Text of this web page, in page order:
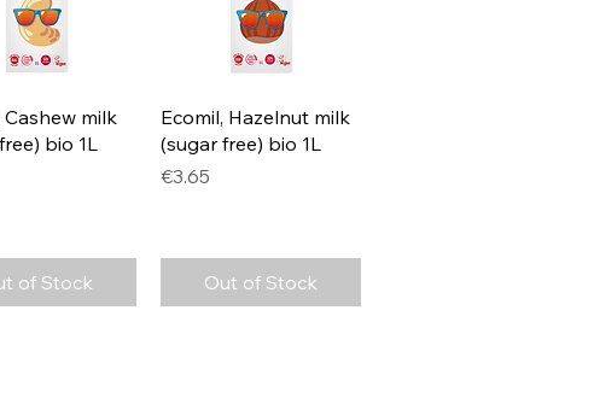
View
Cashew milk
bio 1L
of Stock
Quick View
Ecomil, Hazelnut milk
(sugar free) bio 1L
Price
€3.65
Out of Stock